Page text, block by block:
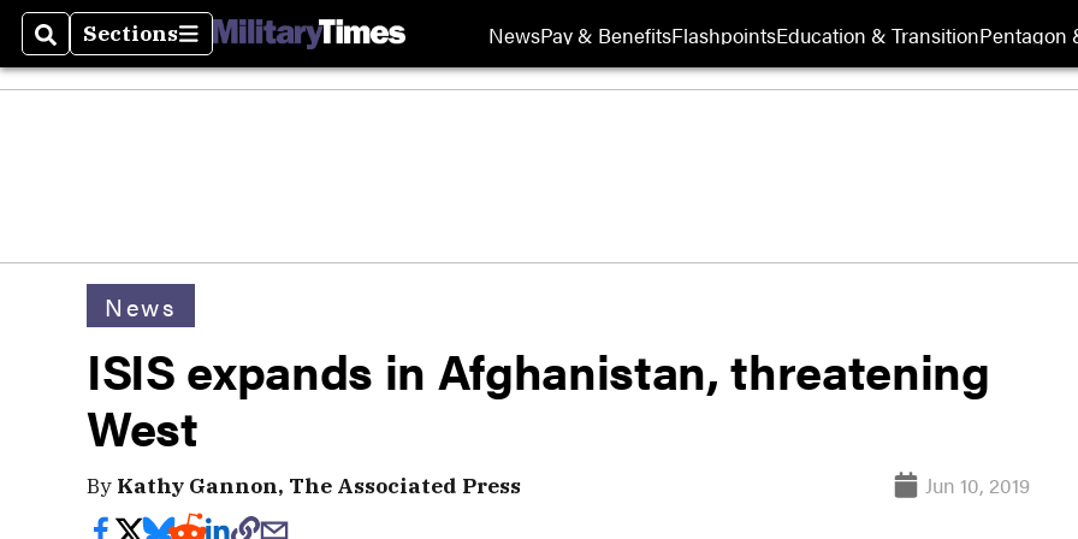
SearchSections
Sections NewsPay & BenefitsFlashpointsEducation & TransitionPentagon
News
ISIS expands in Afghanistan, threatening
West
By Kathy Gannon, The Associated Press Jun 10, 2019